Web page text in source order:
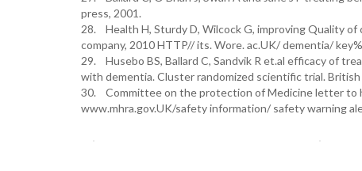
press, 2001.
28. Health H, Sturdy D, Wilcock G, improving Quality
company, 2010 HTTP// its. Wore. ac.UK/ dementia/
29. Husebo BS, Ballard C, Sandvik R et.al efficacy of
with dementia. Cluster randomized scientific trial.
30. Committee on the protection of Medicine letter to
www.mhra.gov.UK/safety information/ safety warning